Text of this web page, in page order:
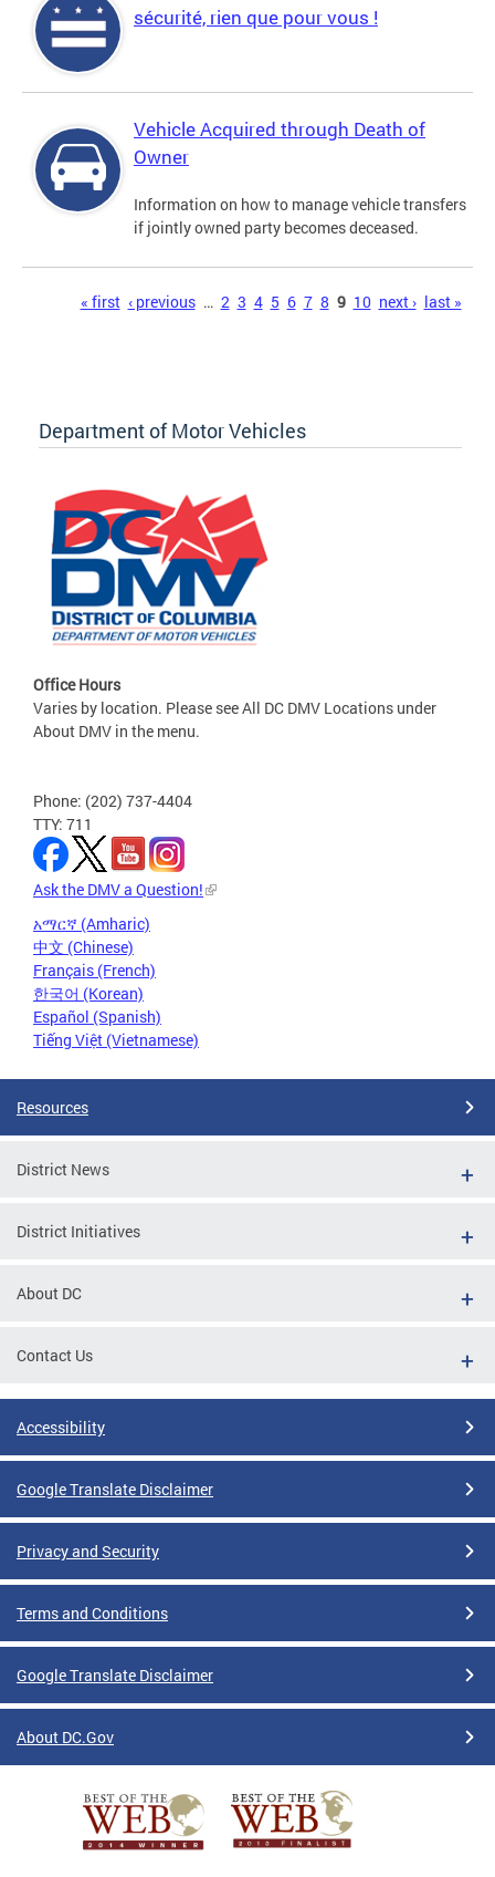
sécurité, rien que pour vous !
Vehicle Acquired through Death of
Owner
Information on how to manage vehicle transfers
if jointly owned party becomes deceased.
« first ‹ previous … 2 3 4 5 6 7 8 9 10 next › last »
Department of Motor Vehicles
Office Hours
Varies by location. Please see All DC DMV Locations under
About DMV in the menu.
Phone: (202) 737-4404
TTY: 711
Ask the DMV a Question!
አማርኛ (Amharic)
中文 (Chinese)
Français (French)
한국어 (Korean)
Español (Spanish)
Tiếng Việt (Vietnamese)
Resources
District News
District Initiatives
About DC
Contact Us
Accessibility
Google Translate Disclaimer
Privacy and Security
Terms and Conditions
Google Translate Disclaimer
About DC.Gov